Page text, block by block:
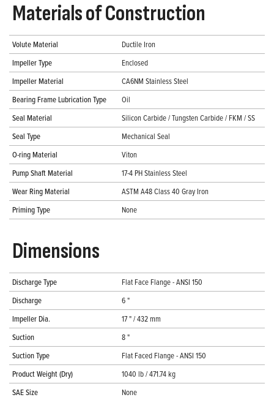
Materials of Construction
Volute Material
Ductile Iron
Impeller Type
Enclosed
Impeller Material
CA6NM Stainless Steel
Bearing Frame Lubrication Type
Oil
Seal Material
Silicon Carbide / Tungsten Carbide / FKM / SS
Seal Type
Mechanical Seal
O-ring Material
Viton
Pump Shaft Material
17-4 PH Stainless Steel
Wear Ring Material
ASTM A48 Class 40 Gray Iron
Priming Type
None
Dimensions
Discharge Type
Flat Face Flange - ANSI 150
Discharge
6 "
Impeller Dia.
17 " / 432 mm
Suction
8 "
Suction Type
Flat Faced Flange - ANSI 150
Product Weight (Dry)
1040 lb / 471.74 kg
SAE Size
None